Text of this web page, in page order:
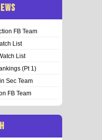
FB Team
List
List
(Pt 1)
Sec Team
FB Team